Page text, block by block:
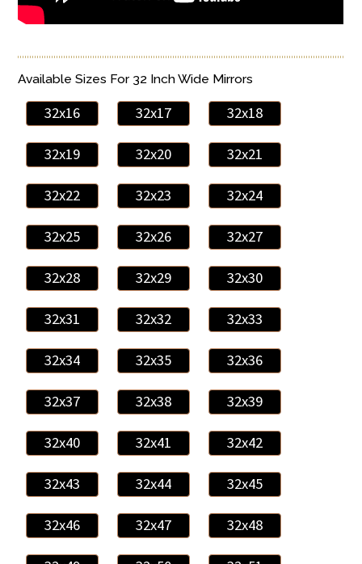
Available Sizes For 32 Inch Wide Mirrors
32x16 32x17 32x18
32x19 32x20 32x21
32x22 32x23 32x24
32x25 32x26 32x27
32x28 32x29 32x30
32x31 32x32 32x33
32x34 32x35 32x36
32x37 32x38 32x39
32x40 32x41 32x42
32x43 32x44 32x45
32x46 32x47 32x48